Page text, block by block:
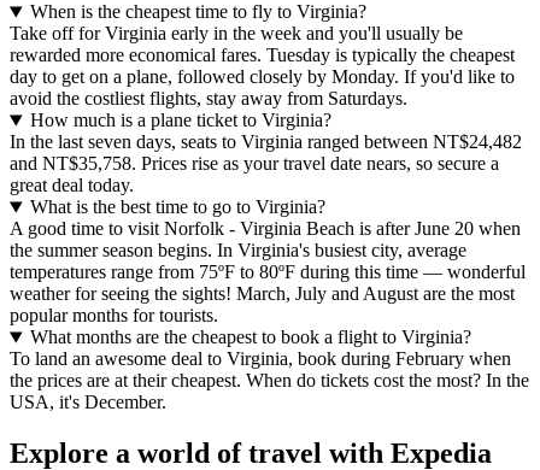
When is the cheapest time to fly to Virginia?
Take off for Virginia early in the week and you'll usually be
rewarded more economical fares. Tuesday is typically the cheapest
day to get on a plane, followed closely by Monday. If you'd like to
avoid the costliest flights, stay away from Saturdays.
How much is a plane ticket to Virginia?
In the last seven days, seats to Virginia ranged between NT$24,482
and NT$35,758. Prices rise as your travel date nears, so secure a
great deal today.
What is the best time to go to Virginia?
A good time to visit Norfolk - Virginia Beach is after June 20 when
the summer season begins. In Virginia's busiest city, average
temperatures range from 75ºF to 80ºF during this time — wonderful
weather for seeing the sights! March, July and August are the most
popular months for tourists.
What months are the cheapest to book a flight to Virginia?
To land an awesome deal to Virginia, book during February when
the prices are at their cheapest. When do tickets cost the most? In the
USA, it's December.
Explore a world of travel with Expedia